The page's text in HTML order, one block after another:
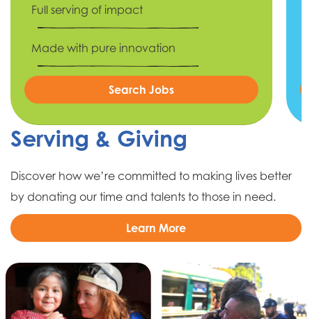
Full serving of impact
Made with pure innovation
Search Jobs
Serving & Giving
Discover how we’re committed to making lives better
by donating our time and talents to those in need.
Learn More